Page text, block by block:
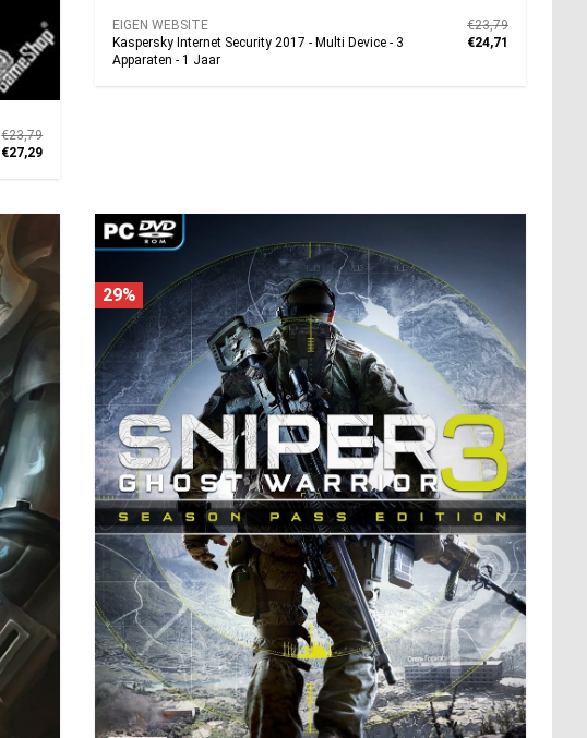
€23,79
€27,29
EIGEN WEBSITE
Kaspersky Internet Security 2017 - Multi Device - 3
Apparaten - 1 Jaar
€23,79
€24,71
29%